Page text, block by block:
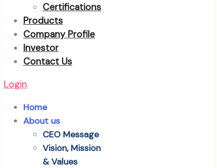
Certifications
Products
Company Profile
Investor
Contact Us
Login
Home
About us
CEO Message
Vision, Mission
& Values